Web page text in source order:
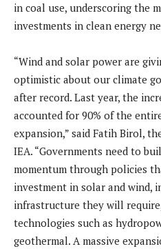
in coal use, underscoring the
investments in clean energy
“Wind and solar power are
optimistic about our climate
after record. Last year, the
accounted for 90% of the
expansion,” said Fatih Birol,
IEA. “Governments need to
momentum through policies
investment in solar and wind,
infrastructure they will
technologies such as
geothermal. A massive